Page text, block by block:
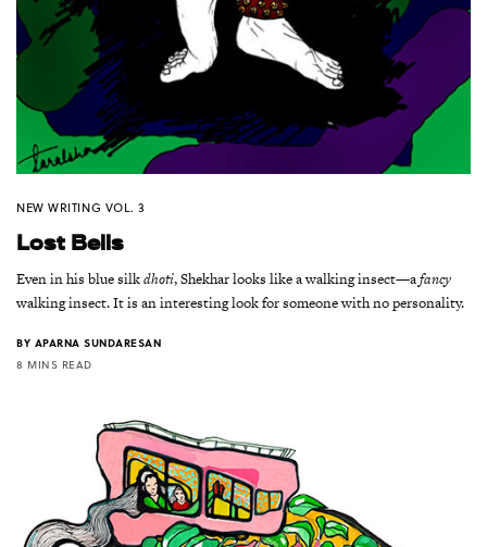
NEW WRITING VOL. 3
Lost Bells
Even in his blue silkdhoti, Shekhar looks like a walking insect—afancy
walking insect. It is an interesting look for someone with no personality.
BY APARNA SUNDARESAN
8 MINS READ